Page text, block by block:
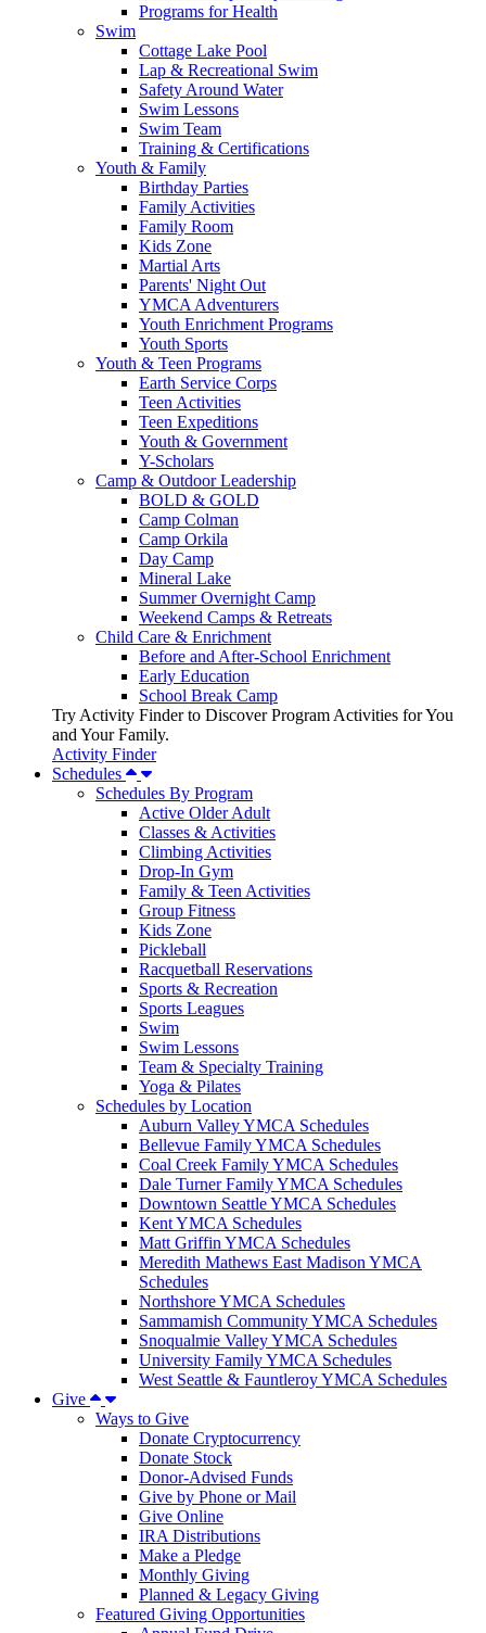
Programs for Health
Swim
Cottage Lake Pool
Lap & Recreational Swim
Safety Around Water
Swim Lessons
Swim Team
Training & Certifications
Youth & Family
Birthday Parties
Family Activities
Family Room
Kids Zone
Martial Arts
Parents' Night Out
YMCA Adventurers
Youth Enrichment Programs
Youth Sports
Youth & Teen Programs
Earth Service Corps
Teen Activities
Teen Expeditions
Youth & Government
Y-Scholars
Camp & Outdoor Leadership
BOLD & GOLD
Camp Colman
Camp Orkila
Day Camp
Mineral Lake
Summer Overnight Camp
Weekend Camps & Retreats
Child Care & Enrichment
Before and After-School Enrichment
Early Education
School Break Camp
Try Activity Finder to Discover Program Activities for You
and Your Family.
Activity Finder
Schedules
Schedules By Program
Active Older Adult
Classes & Activities
Climbing Activities
Drop-In Gym
Family & Teen Activities
Group Fitness
Kids Zone
Pickleball
Racquetball Reservations
Sports & Recreation
Sports Leagues
Swim
Swim Lessons
Team & Specialty Training
Yoga & Pilates
Schedules by Location
Auburn Valley YMCA Schedules
Bellevue Family YMCA Schedules
Coal Creek Family YMCA Schedules
Dale Turner Family YMCA Schedules
Downtown Seattle YMCA Schedules
Kent YMCA Schedules
Matt Griffin YMCA Schedules
Meredith Mathews East Madison YMCA
Schedules
Northshore YMCA Schedules
Sammamish Community YMCA Schedules
Snoqualmie Valley YMCA Schedules
University Family YMCA Schedules
West Seattle & Fauntleroy YMCA Schedules
Give
Ways to Give
Donate Cryptocurrency
Donate Stock
Donor-Advised Funds
Give by Phone or Mail
Give Online
IRA Distributions
Make a Pledge
Monthly Giving
Planned & Legacy Giving
Featured Giving Opportunities